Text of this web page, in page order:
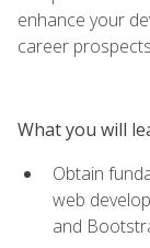
enhance your
career
What you will
Obtain
web
and